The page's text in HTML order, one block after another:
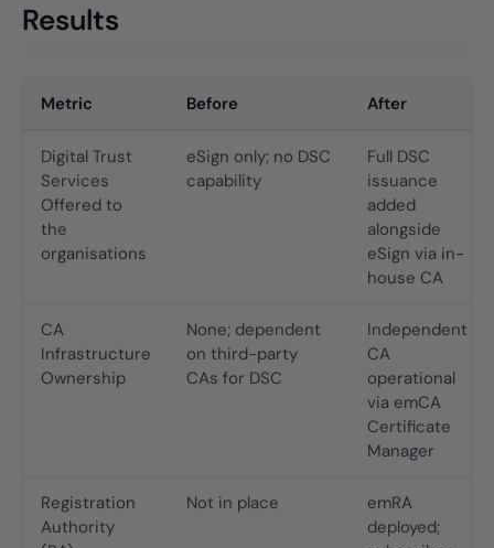
Results
Metric Before After
Digital Trust
Services
Offered to
the
organisations
eSign only; no DSC
capability
Full DSC
issuance
added
alongside
eSign via in-
house CA
CA
Infrastructure
Ownership
None; dependent
on third-party
CAs for DSC
Independent
CA
operational
via emCA
Certificate
Manager
Registration
Authority
Not in place
emRA
deployed;